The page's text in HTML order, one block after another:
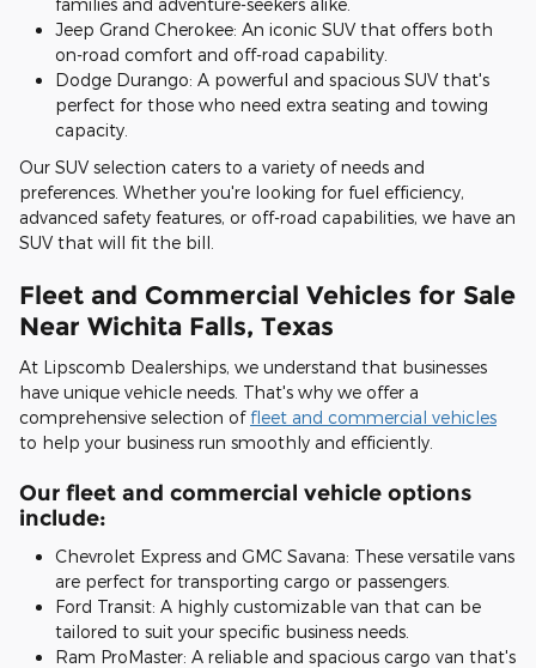
families and adventure-seekers alike.
Jeep Grand Cherokee: An iconic SUV that offers both
on-road comfort and off-road capability.
Dodge Durango: A powerful and spacious SUV that's
perfect for those who need extra seating and towing
capacity.
Our SUV selection caters to a variety of needs and
preferences. Whether you're looking for fuel efficiency,
advanced safety features, or off-road capabilities, we have an
SUV that will fit the bill.
Fleet and Commercial Vehicles for Sale
Near Wichita Falls, Texas
At Lipscomb Dealerships, we understand that businesses
have unique vehicle needs. That's why we offer a
comprehensive selection of fleet and commercial vehicles
to help your business run smoothly and efficiently.
Our fleet and commercial vehicle options
include:
Chevrolet Express and GMC Savana: These versatile vans
are perfect for transporting cargo or passengers.
Ford Transit: A highly customizable van that can be
tailored to suit your specific business needs.
Ram ProMaster: A reliable and spacious cargo van that's